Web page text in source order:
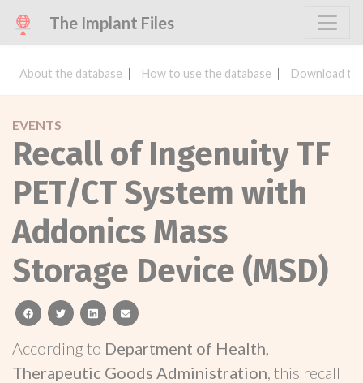
The Implant Files
About the database How to use the database Download
EVENTS
Recall of Ingenuity TF
PET/CT System with
Addonics Mass
Storage Device (MSD)
facebooktwitterlinkedinemail
According to Department of Health,
Therapeutic Goods Administration, this recall